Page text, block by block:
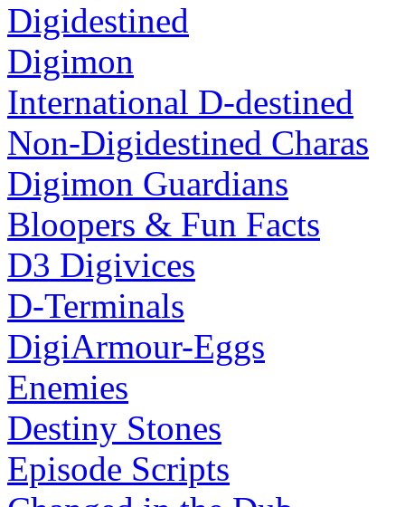
Digidestined
Digimon
International D-destined
Non-Digidestined Charas
Digimon Guardians
Bloopers & Fun Facts
D3 Digivices
D-Terminals
DigiArmour-Eggs
Enemies
Destiny Stones
Episode Scripts